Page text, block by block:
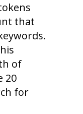
that
of
20
for